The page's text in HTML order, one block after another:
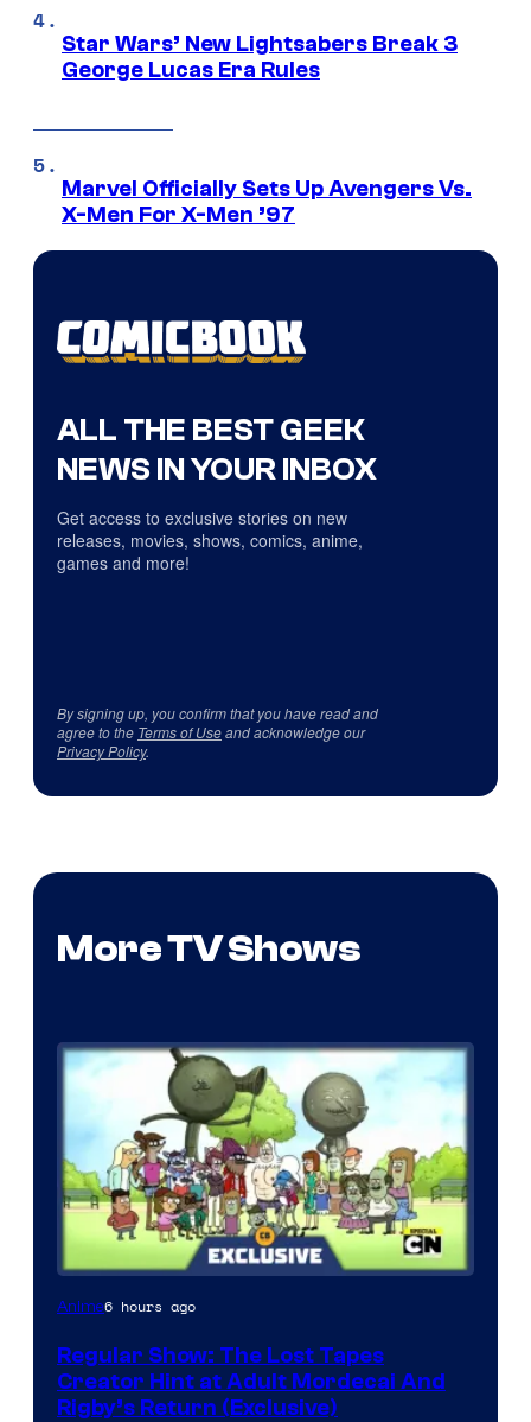
Star Wars’ New Lightsabers Break 3
George Lucas Era Rules
Marvel Officially Sets Up Avengers Vs.
X-Men For X-Men ’97
ALL THE BEST GEEK
NEWS IN YOUR INBOX
Get access to exclusive stories on new
releases, movies, shows, comics, anime,
games and more!
By signing up, you confirm that you have read and
agree to the Terms of Useand acknowledge our
Privacy Policy.
More TV Shows
Cartoon
Anime6 hours ago
Regular Show: The Lost Tapes
Creator Hint at Adult Mordecai And
Rigby’s Return (Exclusive)